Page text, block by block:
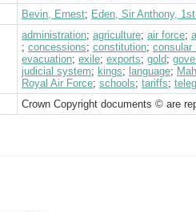
Bevin, Ernest; Eden, Sir Anthony,
administration; agriculture; air force;
; concessions; constitution; consular
evacuation; exile; exports; gold;
judicial system; kings; language;
Royal Air Force; schools; tariffs;
Crown Copyright documents © are